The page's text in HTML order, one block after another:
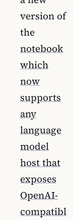
version of
the
notebook
which
now
supports
any
language
model
host that
exposes
OpenAI-
compatibl